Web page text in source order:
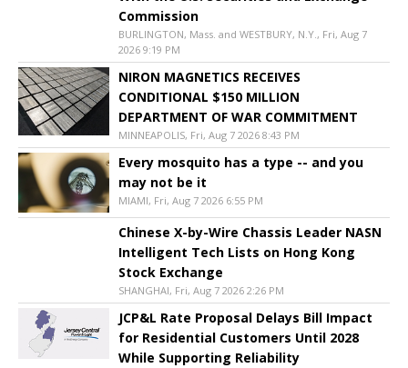
Commission
BURLINGTON, Mass. and WESTBURY, N.Y., Fri, Aug 7
2026 9:19 PM
NIRON MAGNETICS RECEIVES
CONDITIONAL $150 MILLION
DEPARTMENT OF WAR COMMITMENT
MINNEAPOLIS, Fri, Aug 7 2026 8:43 PM
Every mosquito has a type -- and you
may not be it
MIAMI, Fri, Aug 7 2026 6:55 PM
Chinese X-by-Wire Chassis Leader NASN
Intelligent Tech Lists on Hong Kong
Stock Exchange
SHANGHAI, Fri, Aug 7 2026 2:26 PM
JCP&L Rate Proposal Delays Bill Impact
for Residential Customers Until 2028
While Supporting Reliability